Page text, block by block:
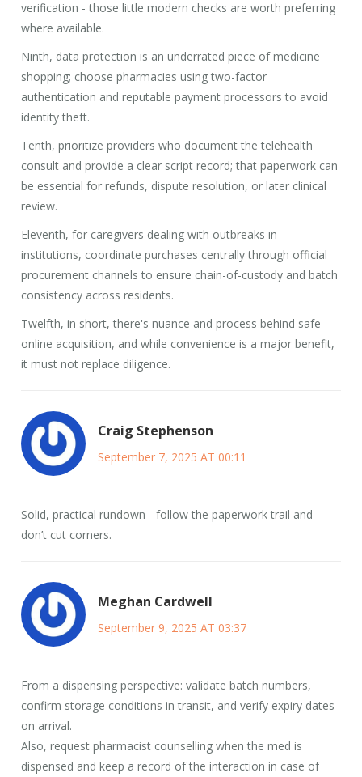
verification - those little modern checks are worth preferring
where available.
Ninth, data protection is an underrated piece of medicine
shopping; choose pharmacies using two-factor
authentication and reputable payment processors to avoid
identity theft.
Tenth, prioritize providers who document the telehealth
consult and provide a clear script record; that paperwork can
be essential for refunds, dispute resolution, or later clinical
review.
Eleventh, for caregivers dealing with outbreaks in
institutions, coordinate purchases centrally through official
procurement channels to ensure chain-of-custody and batch
consistency across residents.
Twelfth, in short, there's nuance and process behind safe
online acquisition, and while convenience is a major benefit,
it must not replace diligence.
Craig Stephenson
September 7, 2025 AT 00:11
Solid, practical rundown - follow the paperwork trail and
don’t cut corners.
Meghan Cardwell
September 9, 2025 AT 03:37
From a dispensing perspective: validate batch numbers,
confirm storage conditions in transit, and verify expiry dates
on arrival.
Also, request pharmacist counselling when the med is
dispensed and keep a record of the interaction in case of